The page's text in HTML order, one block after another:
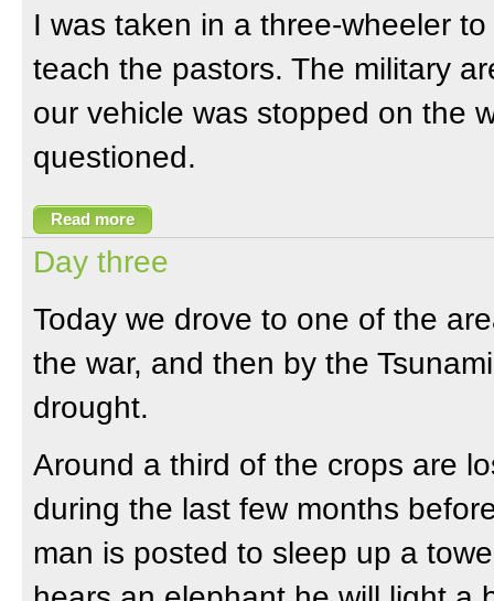
I was taken in a three-wheeler
teach the pastors. The military
our vehicle was stopped on the
questioned.
Read more
Day three
Today we drove to one of the
the war, and then by the
drought.
Around a third of the crops are
during the last few months
man is posted to sleep up a